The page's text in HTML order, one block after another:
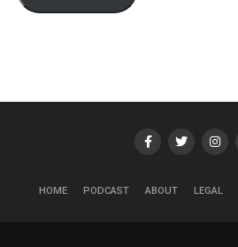
HOME PODCAST ABOUT LEGAL